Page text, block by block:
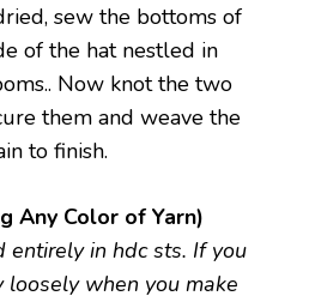
sew the bottoms of
of the hat nestled in
Now knot the two
them and weave the
to finish.
Any Color of Yarn)
entirely in hdc sts. If you
when you make